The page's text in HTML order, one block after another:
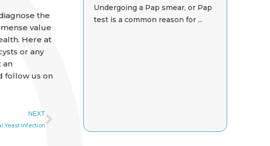
the
value
Here at
or any
an
follow us on
NEXT
Yeast Infection
Next
Undergoing a Pap smear, or Pap
test is a common reason for ...